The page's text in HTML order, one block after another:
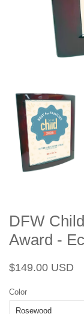
DFW
Award -
Regular
$149.00 USD
Color